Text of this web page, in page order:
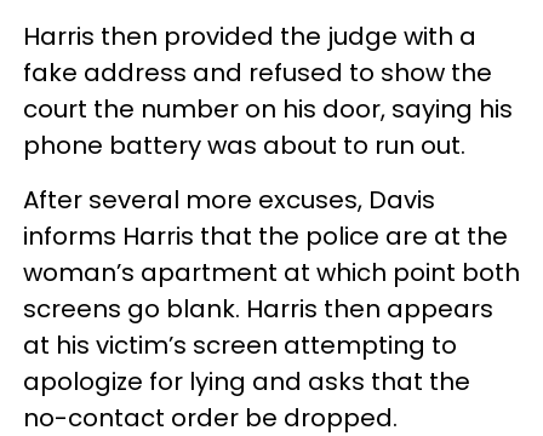
Harris then provided the judge with a
fake address and refused to show the
court the number on his door, saying his
phone battery was about to run out.
After several more excuses, Davis
informs Harris that the police are at the
woman’s apartment at which point both
screens go blank. Harris then appears
at his victim’s screen attempting to
apologize for lying and asks that the
no-contact order be dropped.